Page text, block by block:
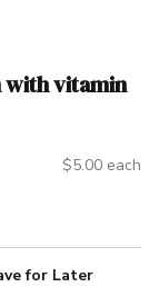
with vitamin
$5.00 each
for Later